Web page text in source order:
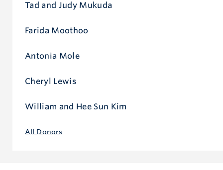
All Donors
Tad and Judy Mukuda
Farida Moothoo
Antonia Mole
Cheryl Lewis
William and Hee Sun Kim